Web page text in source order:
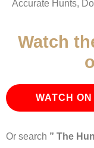
Accurate Hunts,
Watch
WATCH
Or search ” The